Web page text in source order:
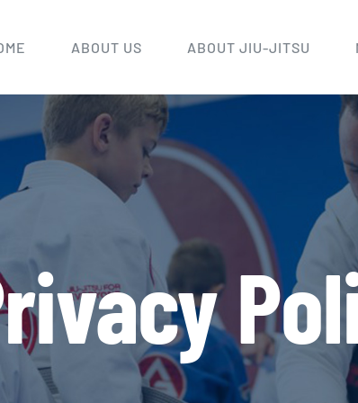
ABOUT US ABOUT JIU-JITSU